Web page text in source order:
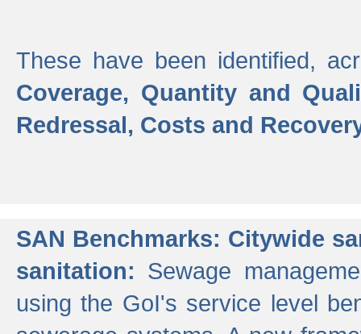
These have been identified,
Coverage, Quantity and
Redressal, Costs and
SAN Benchmarks: Citywide
sanitation: Sewage
using the GoI's service level